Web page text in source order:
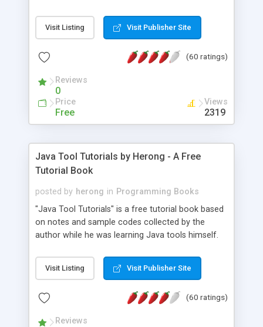
to projects. Turf View, full document view with
fast right click control. Exhaustive Click'n'Insert
Alleycode is great for all knowledge of HTML
Visit Listing Visit Publisher Site
(60 ratings)
Reviews
0
Price
Free
Views
2319
Java Tool Tutorials by Herong - A Free
Tutorial Book
posted by herong in Programming Books
"Java Tool Tutorials" is a free tutorial book based
on notes and sample codes collected by the
author while he was learning Java tools himself.
debugging, free, import, java, javac, jar, jdb, J2SE,
JDK, JPDA, notes, source, sourcepath, thread,
- "-sourcepath" - Specifying Source Path - "-d" -
Visit Listing Visit Publisher Site
(60 ratings)
Reviews